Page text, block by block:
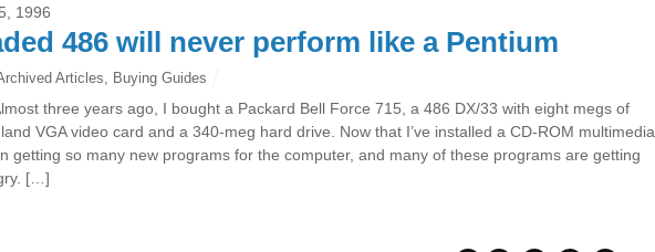
1996
486 will never perform like a Pentium
Articles Buying Guides
three years ago, I bought a Packard Bell Force 715, a 486 DX/33 with eight megs of
VGA video card and a 340-meg hard drive. Now that I’ve installed a CD-ROM multimedia
getting so many new programs for the computer, and many of these programs are getting
[…]